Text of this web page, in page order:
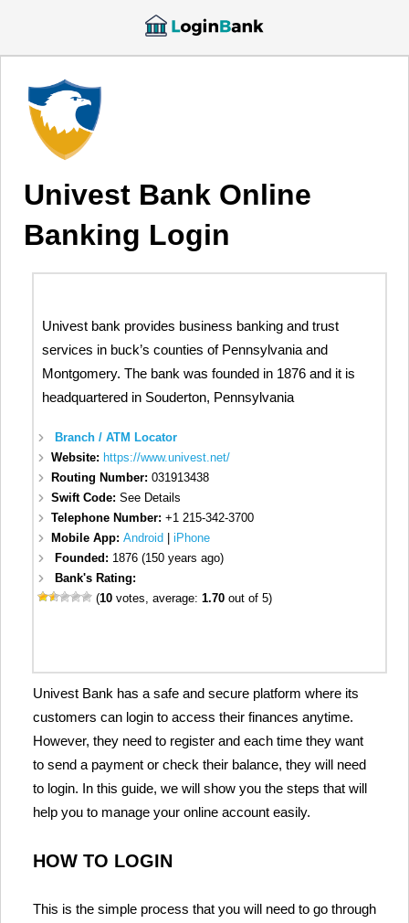
Univest Bank Online
Banking Login
Univest bank provides business banking and trust
services in buck’s counties of Pennsylvania and
Montgomery. The bank was founded in 1876 and it is
headquartered in Souderton, Pennsylvania
Branch / ATM Locator
Website: https://www.univest.net/
Routing Number:031913438
Swift Code:See Details
Telephone Number:+1 215-342-3700
Mobile App:Android |iPhone
Founded: 1876 (150 years ago)
Bank's Rating:
(10 votes, average:1.70 out of 5)
Univest Bank has a safe and secure platform where its
customers can login to access their finances anytime.
However, they need to register and each time they want
to send a payment or check their balance, they will need
to login. In this guide, we will show you the steps that will
help you to manage your online account easily.
HOW TO LOGIN
This is the simple process that you will need to go through